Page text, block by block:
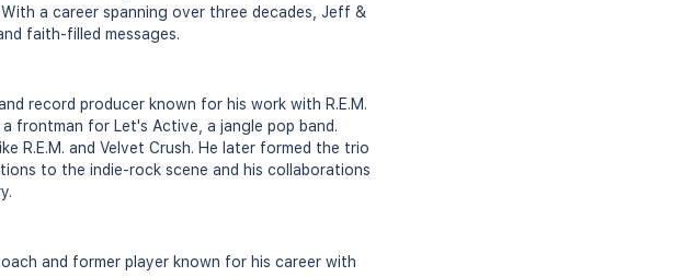
a career spanning over three decades, Jeff &
faith-filled messages.
record producer known for his work with R.E.M.
a frontman for Let's Active, a jangle pop band.
R.E.M. and Velvet Crush. He later formed the trio
to the indie-rock scene and his collaborations
and former player known for his career with